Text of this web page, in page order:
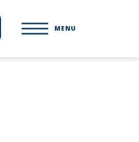
MENU